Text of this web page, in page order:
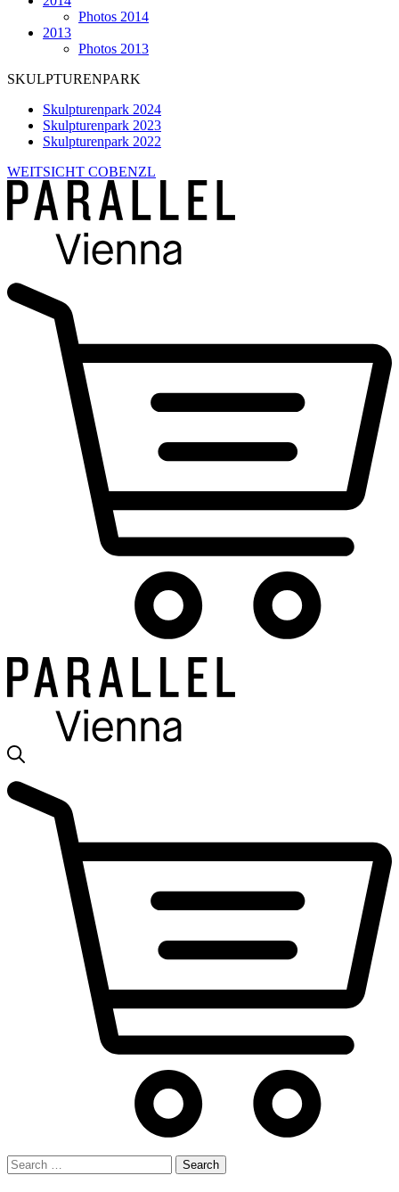
Photos 2014
2013
Photos 2013
SKULPTURENPARK
Skulpturenpark 2024
Skulpturenpark 2023
Skulpturenpark 2022
WEITSICHT COBENZL
Search
for: